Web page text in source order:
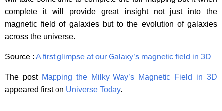
complete it will provide great insight not just into the
magnetic field of galaxies but to the evolution of galaxies
across the universe.
Source : A first glimpse at our Galaxy’s magnetic field in 3D
The post Mapping the Milky Way’s Magnetic Field in 3D
appeared first on Universe Today.